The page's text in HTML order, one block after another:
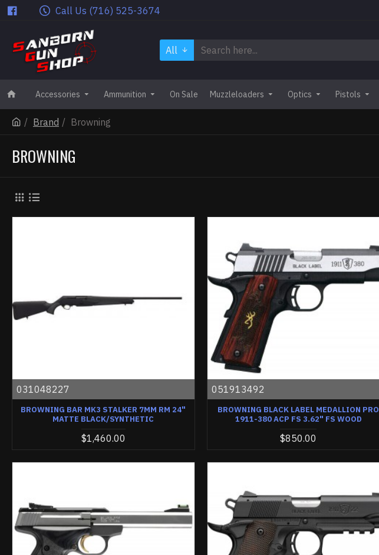
Call Us (716) 525-3674
All
Accessories Ammunition On Sale Muzzleloaders Optics Pistols
Brand Browning
BROWNING
031048227
BROWNING BAR MK3 STALKER 7MM RM 24"
MATTE BLACK/SYNTHETIC
$1,460.00
051913492
BROWNING BLACK LABEL MEDALLION PRO
1911-380 ACP FS 3.62" FS WOOD
$850.00